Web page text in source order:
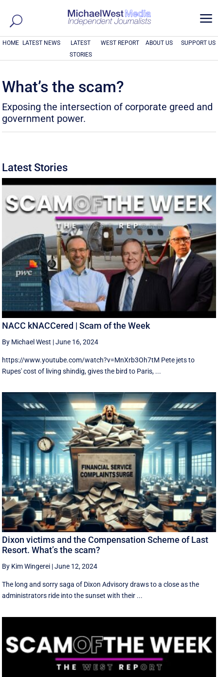
a
HOME LATEST NEWS
LATEST
STORIES
WEST REPORT ABOUT US SUPPORT US
What’s the scam?
Exposing the intersection of corporate greed and
government power.
Latest Stories
NACC kNACCered | Scam of the Week
By Michael West |June 16, 2024
https://www.youtube.com/watch?v=MnXrb3Oh7tM Pete jets to
Rupes' cost of living shindig, gives the bird to Paris, ...
Dixon victims and the Compensation Scheme of Last
Resort. What’s the scam?
By Kim Wingerei |June 12, 2024
The long and sorry saga of Dixon Advisory draws to a close as the
administrators ride into the sunset with their ...